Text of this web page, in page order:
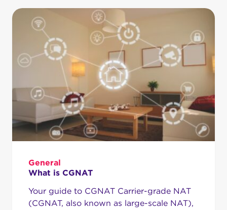
General
What is CGNAT
Your guide to CGNAT Carrier-grade NAT
(CGNAT, also known as large-scale NAT),